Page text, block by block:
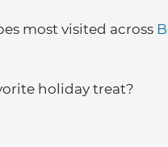
most visited across
holiday treat?